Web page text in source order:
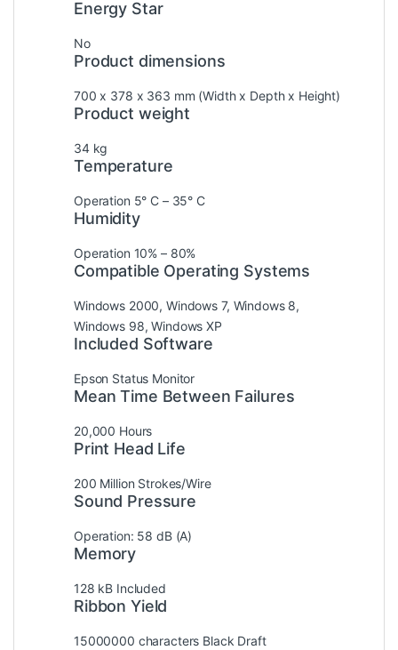
Energy Star
No
Product dimensions
700‎ x 378 x 363 mm (Width x Depth x Height)
Product weight
34 kg
Temperature
Operation 5° C – 35° C
Humidity
Operation 10% – 80%
Compatible Operating Systems
Windows 2000, Windows 7, Windows 8,
Windows 98, Windows XP
Included Software
Epson Status Monitor
Mean Time Between Failures
20,000 Hours
Print Head Life
200 Million Strokes/Wire
Sound Pressure
Operation: 58 dB (A)
Memory
128 kB Included
Ribbon Yield
15000000 characters Black Draft